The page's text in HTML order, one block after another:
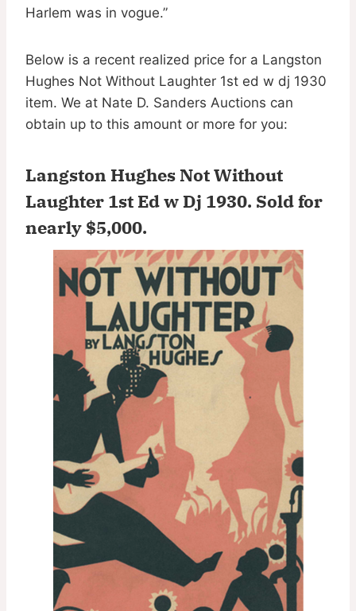
Harlem was in vogue.”
Below is a recent realized price for a Langston
Hughes Not Without Laughter 1st ed w dj 1930
item. We at Nate D. Sanders Auctions can
obtain up to this amount or more for you:
Langston Hughes Not Without
Laughter 1st Ed w Dj 1930. Sold for
nearly $5,000.